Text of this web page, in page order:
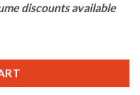
discounts available